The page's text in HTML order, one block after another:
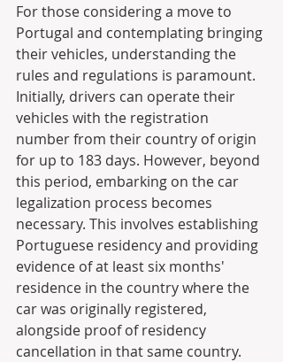
For those considering a move to
Portugal and contemplating bringing
their vehicles, understanding the
rules and regulations is paramount.
Initially, drivers can operate their
vehicles with the registration
number from their country of origin
for up to 183 days. However, beyond
this period, embarking on the car
legalization process becomes
necessary. This involves establishing
Portuguese residency and providing
evidence of at least six months'
residence in the country where the
car was originally registered,
alongside proof of residency
cancellation in that same country.